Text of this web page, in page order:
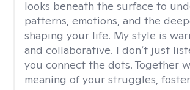
looks beneath the surface to
patterns, emotions, and the
shaping your life. My style is
and collaborative. I don’t just
you connect the dots. Together
meaning of your struggles,